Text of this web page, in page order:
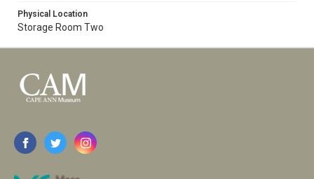
Physical Location
Storage Room Two